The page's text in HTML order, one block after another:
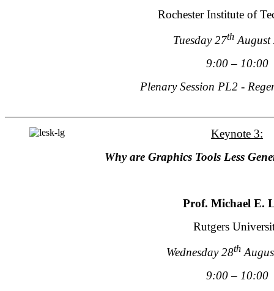
Rochester Institute of
Tuesday 27th August
9:00 – 10:00
Plenary Session PL2 -
Keynote 3:
Why are Graphics Tools Less
Prof. Michael E.
Rutgers
Wednesday 28th
9:00 – 10:00